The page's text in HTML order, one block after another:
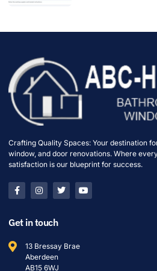
Crafting Quality Spaces: Your destination
window, and door renovations. Where
satisfaction is our blueprint for success.
Get in touch
13 Bressay Brae
Aberdeen
AB15 6WJ